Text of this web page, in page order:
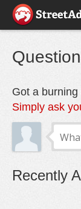
Got a
Simply ask
Recently